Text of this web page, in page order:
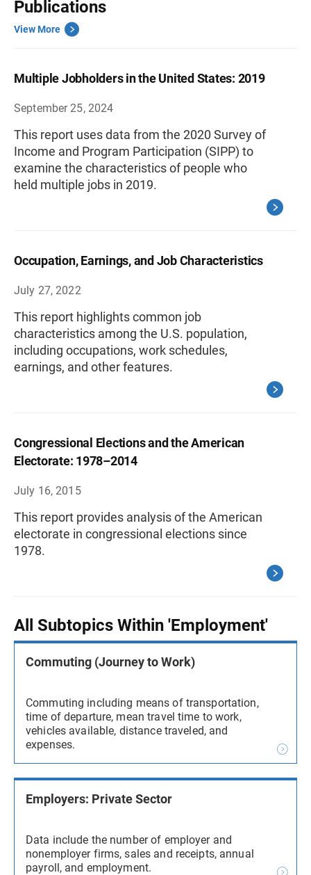
Publications
View More
Multiple Jobholders in the United States: 2019
September 25, 2024
This report uses data from the 2020 Survey of
Income and Program Participation (SIPP) to
examine the characteristics of people who
held multiple jobs in 2019.
Occupation, Earnings, and Job Characteristics
July 27, 2022
This report highlights common job
characteristics among the U.S. population,
including occupations, work schedules,
earnings, and other features.
Congressional Elections and the American
Electorate: 1978–2014
July 16, 2015
This report provides analysis of the American
electorate in congressional elections since
1978.
All Subtopics Within 'Employment'
Commuting (Journey to Work)
Commuting including means of transportation,
time of departure, mean travel time to work,
vehicles available, distance traveled, and
expenses.
Employers: Private Sector
Data include the number of employer and
nonemployer firms, sales and receipts, annual
payroll, and employment.